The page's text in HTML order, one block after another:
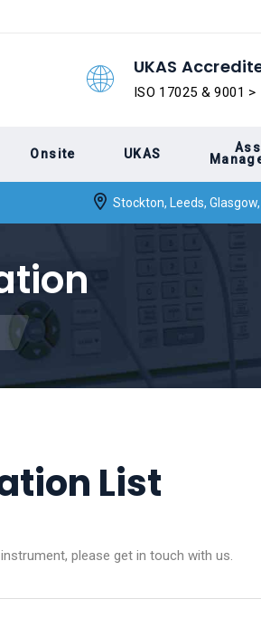
UKAS
ISO 17025 & 9001 >
Onsite UKAS
Stockton, Leeds,
List
please get in touch with us.